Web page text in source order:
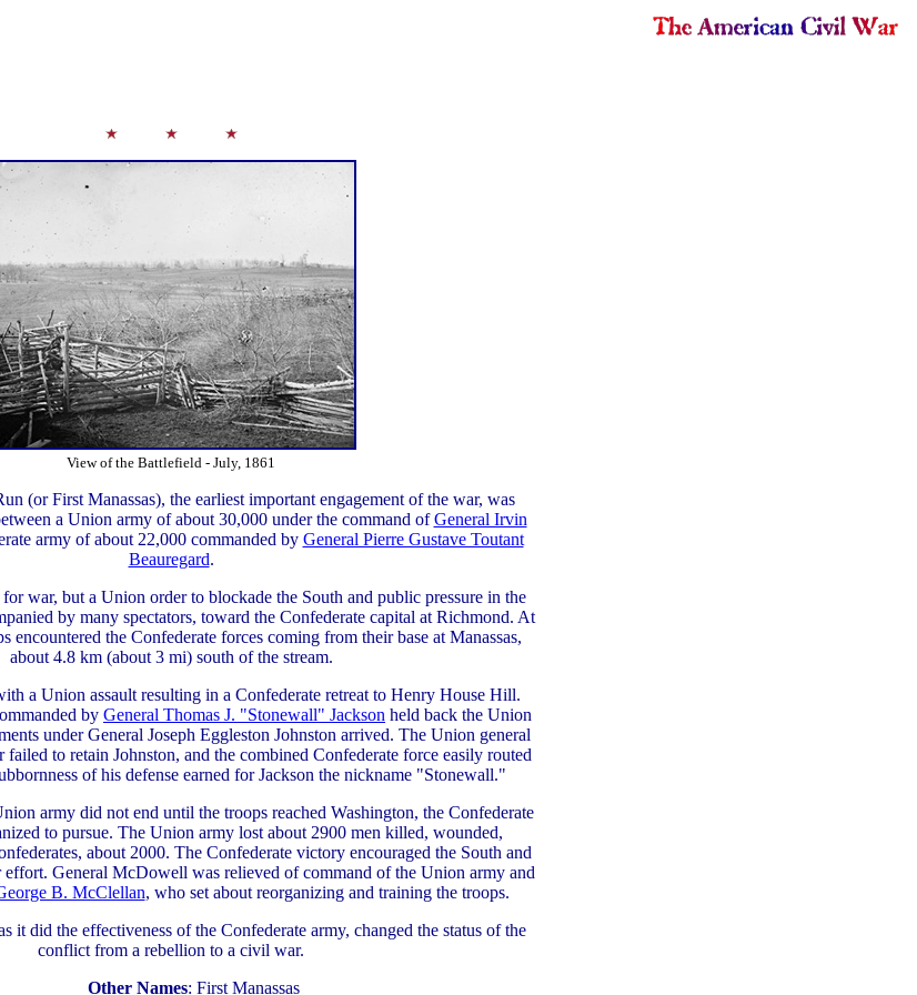
View of the Battlefield - July, 1861
(or First Manassas), the earliest important engagement of the war, was
a Union army of about 30,000 under the command ofGeneral Irvin
army of about 22,000 commanded by General Pierre Gustave Toutant
Beauregard.
war, but a Union order to blockade the South and public pressure in the
by many spectators, toward the Confederate capital at Richmond. At
encountered the Confederate forces coming from their base at Manassas,
about 4.8 km (about 3 mi) south of the stream.
a Union assault resulting in a Confederate retreat to Henry House Hill.
by General Thomas J. "Stonewall" Jackson held back the Union
under General Joseph Eggleston Johnston arrived. The Union general
failed to retain Johnston, and the combined Confederate force easily routed
of his defense earned for Jackson the nickname "Stonewall."
army did not end until the troops reached Washington, the Confederate
to pursue. The Union army lost about 2900 men killed, wounded,
about 2000. The Confederate victory encouraged the South and
effort. General McDowell was relieved of command of the Union army and
B. McClellan, who set about reorganizing and training the troops.
it did the effectiveness of the Confederate army, changed the status of the
conflict from a rebellion to a civil war.
Other Names: First Manassas